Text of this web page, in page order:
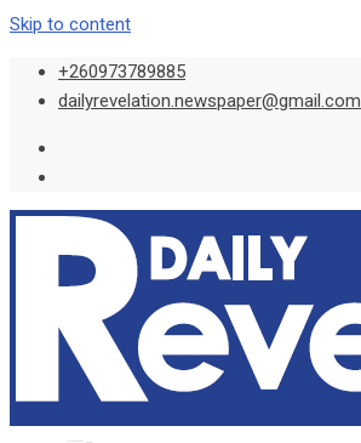
Skip to content
+260973789885
dailyrevelation.newspaper@gmail.com